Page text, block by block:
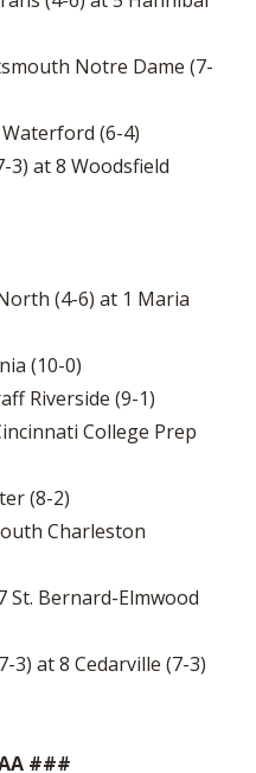
Notre Dame (7-
(6-4)
3) at 8 Woodsfield
(4-6) at 1 Maria
(10-0)
Riverside (9-1)
College Prep
(8-2)
Charleston
St. Bernard-Elmwood
3) at 8 Cedarville (7-3)
###